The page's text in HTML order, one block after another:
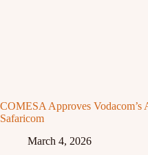
COMESA Approves Vodacom’s
Safaricom
March 4, 2026